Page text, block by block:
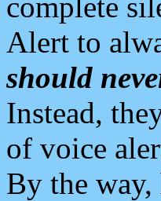
Alert to
should
Instead,
of voice
By the